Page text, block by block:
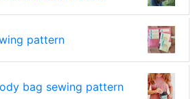
pattern
bag sewing pattern